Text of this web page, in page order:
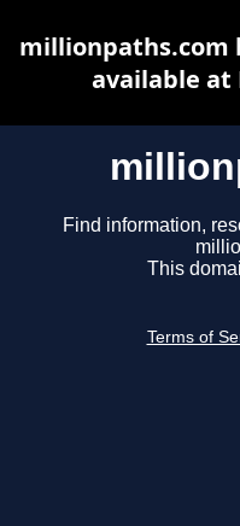
Find information,
This
Terms of
millionpaths.com
available at